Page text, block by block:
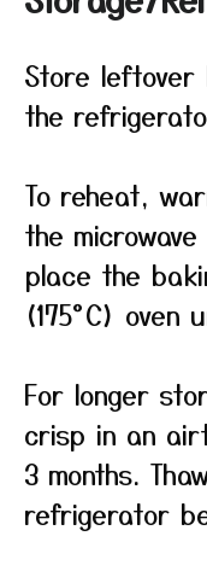
Store
the
To reheat,
the
place the
(175°C) oven
For longer
crisp in an
3 months.
refrigerator